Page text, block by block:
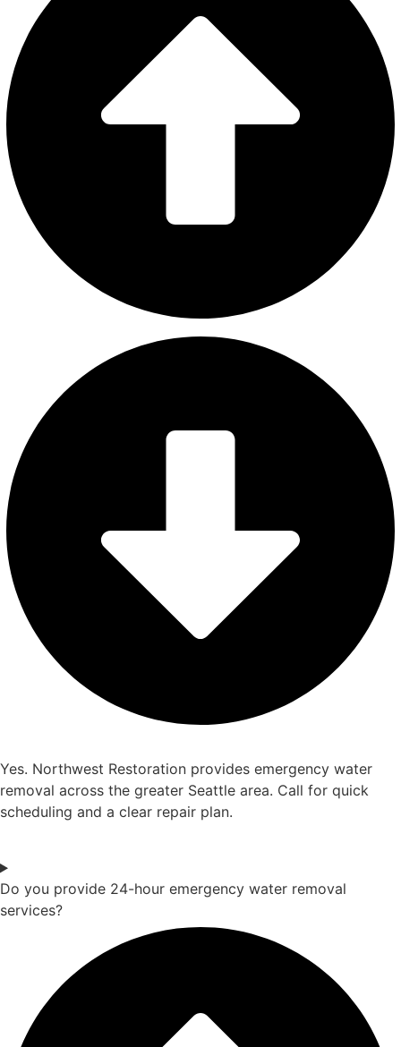
Yes. Northwest Restoration provides emergency water
removal across the greater Seattle area. Call for quick
scheduling and a clear repair plan.
Do you provide 24-hour emergency water removal
services?